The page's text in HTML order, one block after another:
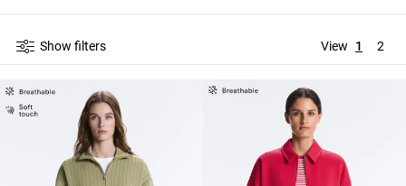
Show filters View 1 2